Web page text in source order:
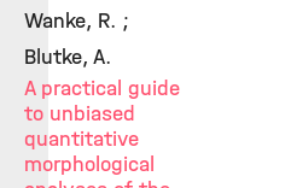
Wanke, R. ;
Blutke, A.
A practical guide
to unbiased
quantitative
morphological